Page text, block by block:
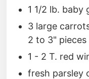
1 1/2 lb. baby
3 large
2 to 3" pieces
1 - 2 T. red
fresh parsley